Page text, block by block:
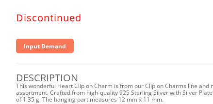
Discontinued
Input Demand
DESCRIPTION
This wonderful Heart Clip on Charm is from our Clip on Charms line
assortment. Crafted from high-quality 925 Sterling Silver with Silver
of 1.35 g. The hanging part measures 12 mm x 11 mm.